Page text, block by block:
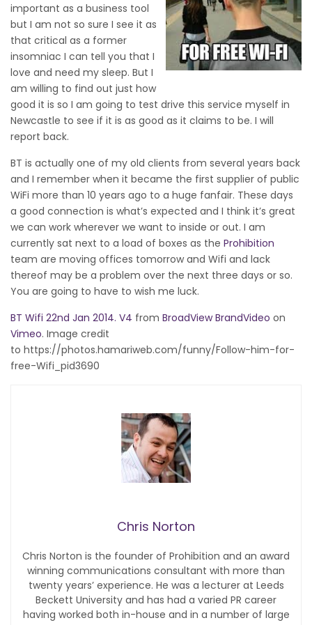
important as a business tool
but I am not so sure I see it as
that critical as a former
insomniac I can tell you that I
love and need my sleep. But I
am willing to find out just how
good it is so I am going to test drive this service myself in
Newcastle to see if it is as good as it claims to be. I will
report back.
BT is actually one of my old clients from several years back
and I remember when it became the first supplier of public
WiFi more than 10 years ago to a huge fanfair. These days
a good connection is what’s expected and I think it’s great
we can work wherever we want to inside or out. I am
currently sat next to a load of boxes as the Prohibition
team are moving offices tomorrow and Wifi and lack
thereof may be a problem over the next three days or so.
You are going to have to wish me luck.
BT Wifi 22nd Jan 2014. V4 from BroadView BrandVideo on
Vimeo. Image credit
to https://photos.hamariweb.com/funny/Follow-him-for-
free-Wifi_pid3690
Chris Norton
Chris Norton is the founder of Prohibition and an award
winning communications consultant with more than
twenty years’ experience. He was a lecturer at Leeds
Beckett University and has had a varied PR career
having worked both in-house and in a number of large